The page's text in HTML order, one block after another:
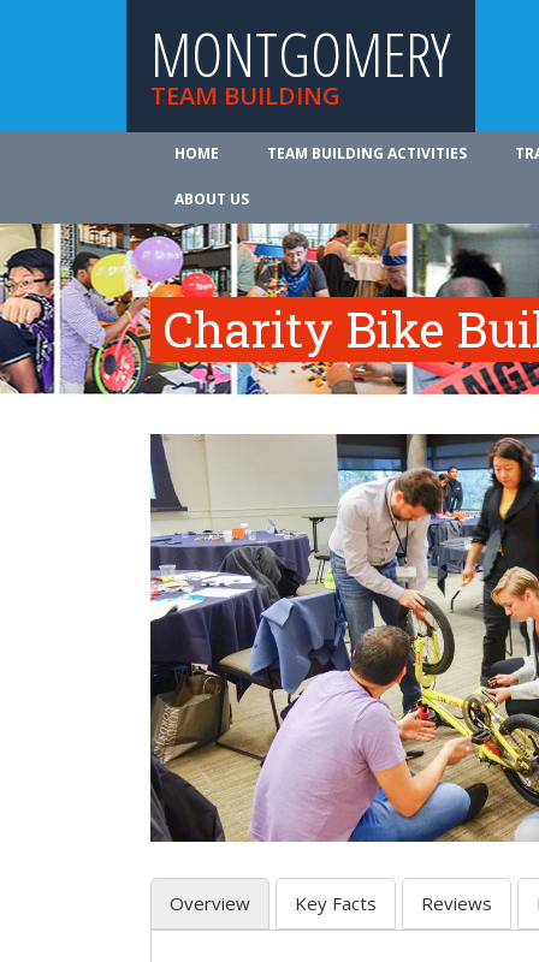
MONTGOMERY
TEAM BUILDING
HOME TEAM BUILDING ACTIVITIES
ABOUT US
Charity Bike
Overview Key Facts Reviews